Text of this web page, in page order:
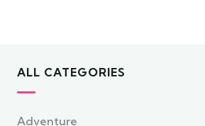
ALL CATEGORIES
Adventure